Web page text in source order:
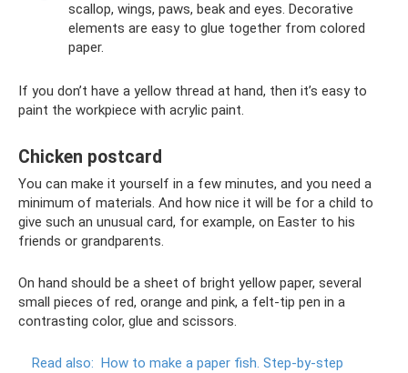
scallop, wings, paws, beak and eyes. Decorative
elements are easy to glue together from colored
paper.
If you don’t have a yellow thread at hand, then it’s easy to
paint the workpiece with acrylic paint.
Chicken postcard
You can make it yourself in a few minutes, and you need a
minimum of materials. And how nice it will be for a child to
give such an unusual card, for example, on Easter to his
friends or grandparents.
On hand should be a sheet of bright yellow paper, several
small pieces of red, orange and pink, a felt-tip pen in a
contrasting color, glue and scissors.
Read also: How to make a paper fish. Step-by-step